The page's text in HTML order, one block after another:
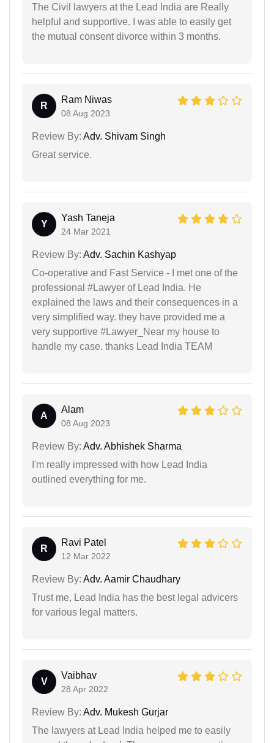
The Civil lawyers at the Lead India are Really
helpful and supportive. I was able to easily get
the mutual consent divorce within 3 months.
R
Ram Niwas
08 Aug 2023
Review By: Adv. Shivam Singh
Great service.
Y
Yash Taneja
24 Mar 2021
Review By: Adv. Sachin Kashyap
Co-operative and Fast Service - I met one of the
professional #Lawyer of Lead India. He
explained the laws and their consequences in a
very simplified way. they have provided me a
very supportive #Lawyer_Near my house to
handle my case. thanks Lead India TEAM
A
Alam
08 Aug 2023
Review By: Adv. Abhishek Sharma
I'm really impressed with how Lead India
outlined everything for me.
R
Ravi Patel
12 Mar 2022
Review By: Adv. Aamir Chaudhary
Trust me, Lead India has the best legal advicers
for various legal matters.
V
Vaibhav
28 Apr 2022
Review By: Adv. Mukesh Gurjar
The lawyers at Lead India helped me to easily